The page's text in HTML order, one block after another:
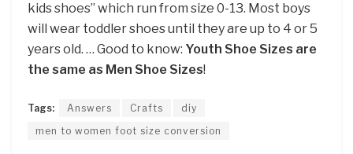
kids shoes” which run from size 0-13. Most boys
will wear toddler shoes until they are up to 4 or 5
years old. … Good to know: Youth Shoe Sizes are
the same as Men Shoe Sizes!
Tags: Answers Crafts
diy
men to women foot size conversion